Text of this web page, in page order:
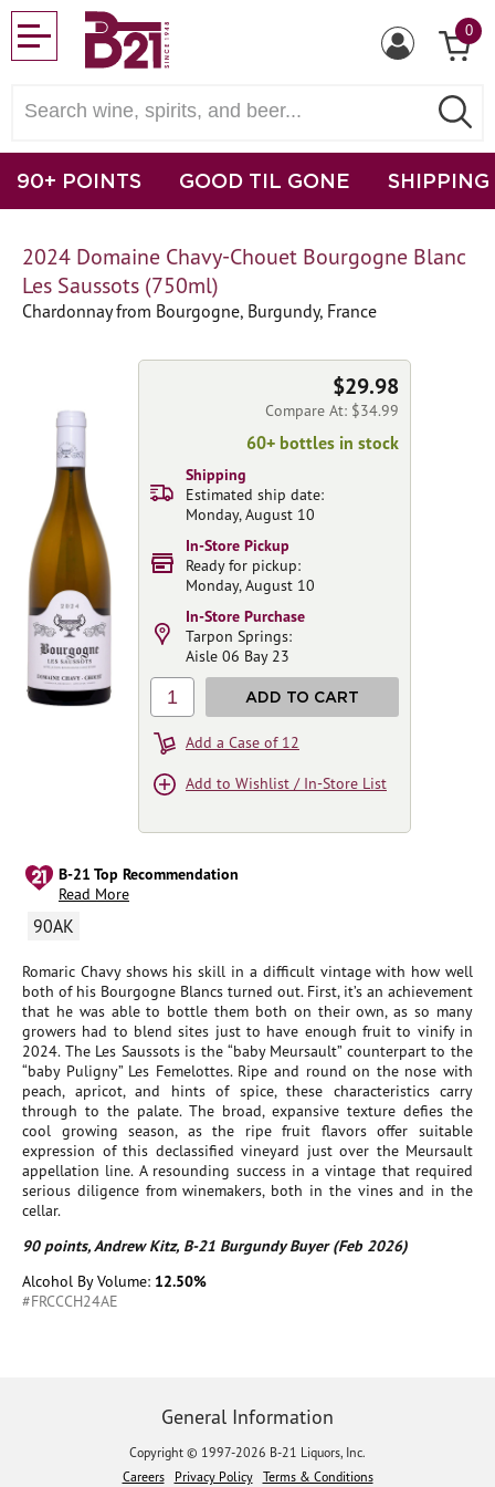
0
90+ POINTS GOOD TIL GONE SHIPPING
2024 Domaine Chavy-Chouet Bourgogne Blanc
Les Saussots (750ml)
Chardonnay from Bourgogne, Burgundy, France
B-21 Top Recommendation
Read More
90AK
Romaric Chavy shows his skill in a difficult vintage with how well
both of his Bourgogne Blancs turned out. First, it’s an achievement
that he was able to bottle them both on their own, as so many
growers had to blend sites just to have enough fruit to vinify in
2024. The Les Saussots is the “baby Meursault” counterpart to the
“baby Puligny” Les Femelottes. Ripe and round on the nose with
peach, apricot, and hints of spice, these characteristics carry
through to the palate. The broad, expansive texture defies the
cool growing season, as the ripe fruit flavors offer suitable
expression of this declassified vineyard just over the Meursault
appellation line. A resounding success in a vintage that required
serious diligence from winemakers, both in the vines and in the
cellar.
90 points, Andrew Kitz, B-21 Burgundy Buyer (Feb 2026)
Alcohol By Volume: 12.50%
#FRCCCH24AE
$29.98
Compare At: $34.99
60+ bottles in stock
Shipping
Estimated ship date:
Monday, August 10
In-Store Pickup
Ready for pickup:
Monday, August 10
In-Store Purchase
Tarpon Springs:
Aisle 06 Bay 23
1 ADD TO CART
Add a Case of 12
Add to Wishlist / In-Store List
General Information
Copyright © 1997-2026 B-21 Liquors, Inc.
Careers
Privacy Policy Terms & Conditions